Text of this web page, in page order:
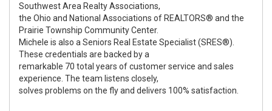
Southwest Area Realty Associations,
the Ohio and National Associations of REALTORS® and the
Prairie Township Community Center.
Michele is also a Seniors Real Estate Specialist (SRES®).
These credentials are backed by a
remarkable 70 total years of customer service and sales
experience. The team listens closely,
solves problems on the fly and delivers 100% satisfaction.